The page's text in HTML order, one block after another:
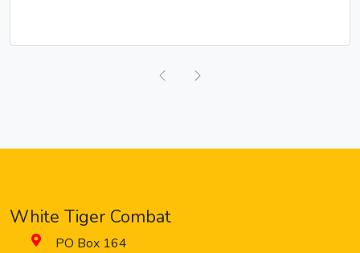
Previous
White Tiger Combat
PO Box 164